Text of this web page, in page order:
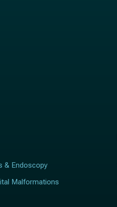
& Endoscopy
Malformations